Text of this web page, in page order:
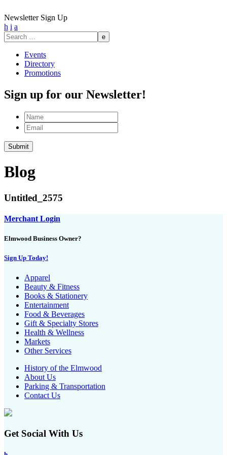
Newsletter Sign Up
h i a
Search
for:
Events
Directory
Promotions
Sign up for our Newsletter!
Name
Email
Submit
Blog
Untitled_2575
Merchant Login
Elmwood Business Owner?
Sign Up Today!
Apparel
Beauty & Fitness
Books & Stationery
Entertainment
Food & Beverages
Gift & Specialty Stores
Health & Wellness
Markets
Other Services
History of the Elmwood
About Us
Parking & Transportation
Contact Us
Get Social With Us